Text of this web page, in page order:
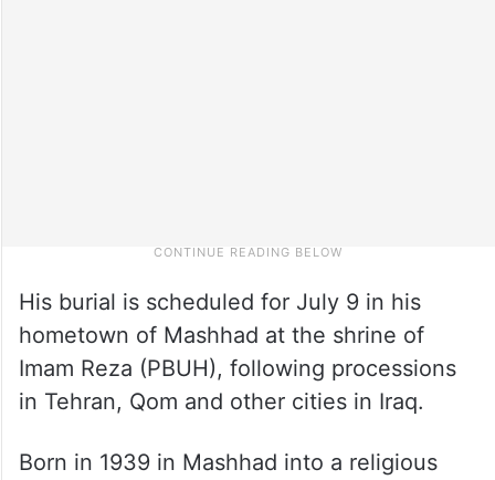
His burial is scheduled for July 9 in his
hometown of Mashhad at the shrine of
Imam Reza (PBUH), following processions
in Tehran, Qom and other cities in Iraq.
Born in 1939 in Mashhad into a religious